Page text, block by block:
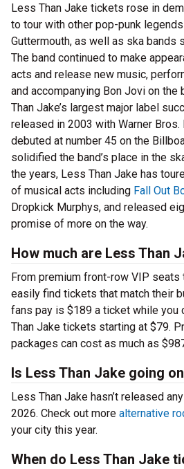
Less Than Jake tickets rose in
to tour with other pop-punk
Guttermouth, as well as ska bands
The band continued to make
acts and release new music,
and accompanying Bon Jovi on the
Than Jake’s largest major label
released in 2003 with Warner Bros.
debuted at number 45 on the
solidified the band’s place in the
the years, Less Than Jake has
of musical acts including Fall Out
Dropkick Murphys, and released
promise of more on the way.
How much are Less Than
From premium front-row VIP seats
easily find tickets that match their
fans pay is $189 a ticket while you
Than Jake tickets starting at $79.
packages can cost as much as
Is Less Than Jake going
Less Than Jake hasn’t released
2026. Check out more alternative
your city this year.
When do Less Than Jake